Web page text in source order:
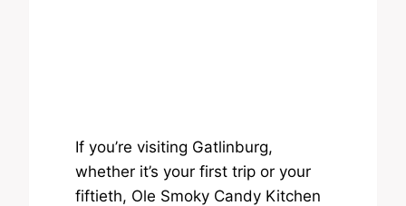
If you’re visiting Gatlinburg,
whether it’s your first trip or your
fiftieth, Ole Smoky Candy Kitchen